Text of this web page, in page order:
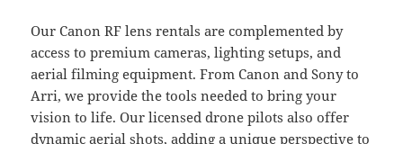
Our Canon RF lens rentals are complemented by
access to premium cameras, lighting setups, and
aerial filming equipment. From Canon and Sony to
Arri, we provide the tools needed to bring your
vision to life. Our licensed drone pilots also offer
dynamic aerial shots, adding a unique perspective to